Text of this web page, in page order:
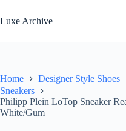
to
content
Luxe Archive
Home Designer Style Shoes
Sneakers
Philipp Plein LoTop Sneaker
White/Gum